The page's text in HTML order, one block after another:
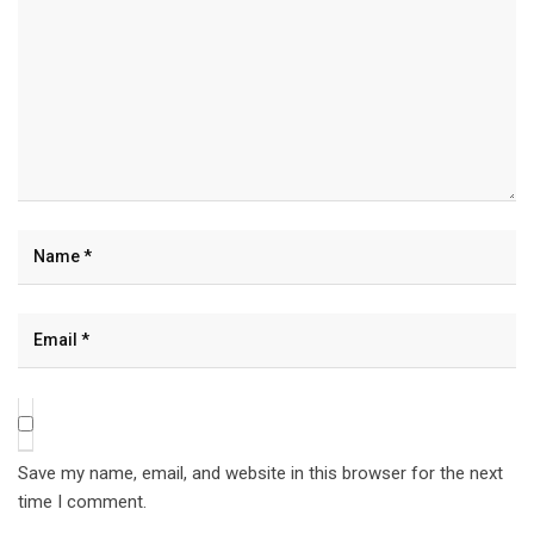
Save my name, email, and website in this browser for the next
time I comment.